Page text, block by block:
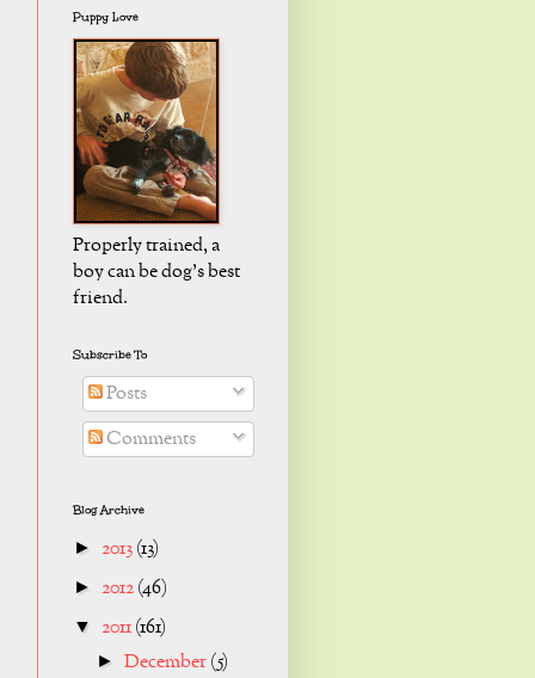
Puppy Love
Properly trained, a
boy can be dog's best
friend.
Subscribe To
Posts
Comments
Blog Archive
► 2013(13)
► 2012(46)
▼ 2011(161)
►December(5)